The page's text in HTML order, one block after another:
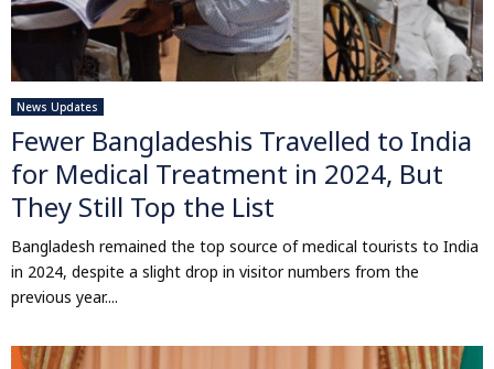
News Updates
Fewer Bangladeshis Travelled to India
for Medical Treatment in 2024, But
They Still Top the List
Bangladesh remained the top source of medical tourists to India
in 2024, despite a slight drop in visitor numbers from the
previous year....